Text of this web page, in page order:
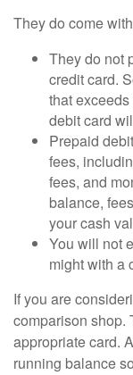
They do come
They do not
credit card.
that
debit card
Prepaid
fees,
fees, and
balance,
your cash
You will not
might with a
If you are
comparison shop.
appropriate card.
running balance